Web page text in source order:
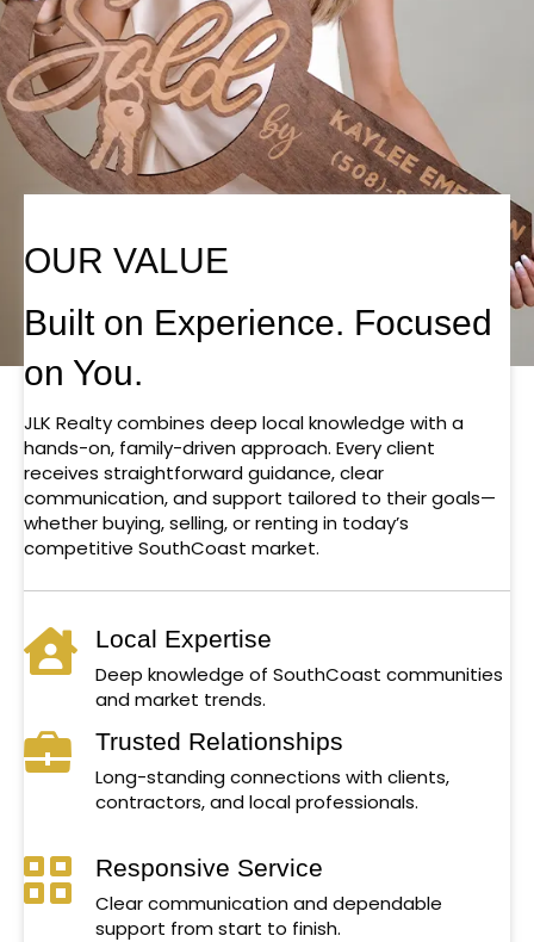
OUR VALUE
Built on Experience. Focused
on You.
JLK Realty combines deep local knowledge with a
hands-on, family-driven approach. Every client
receives straightforward guidance, clear
communication, and support tailored to their goals—
whether buying, selling, or renting in today’s
competitive SouthCoast market.
Local Expertise
Deep knowledge of SouthCoast communities
and market trends.
Trusted Relationships
Long-standing connections with clients,
contractors, and local professionals.
Responsive Service
Clear communication and dependable
support from start to finish.